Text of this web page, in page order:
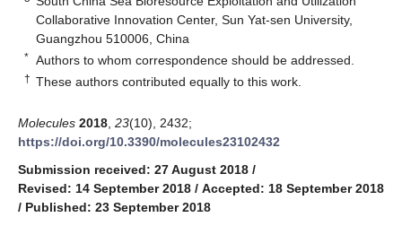
Collaborative Innovation Center, Sun Yat-sen University,
Guangzhou 510006, China
* Authors to whom correspondence should be addressed.
† These authors contributed equally to this work.
Molecules 2018 23(10), 2432;
https://doi.org/10.3390/molecules23102432
Submission received: 27 August 2018 /
Revised: 14 September 2018 / Accepted: 18 September 2018
/ Published: 23 September 2018